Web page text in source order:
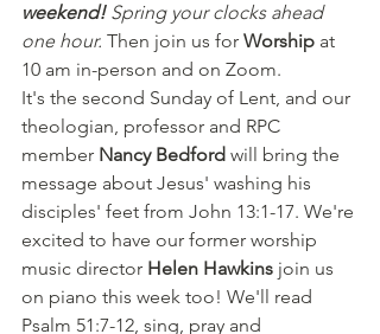
weekend! Spring your clocks ahead
one hour. Then join us for Worship at
10 am in-person and on Zoom.
It's the second Sunday of Lent, and our
theologian, professor and RPC
member Nancy Bedford will bring the
message about Jesus' washing his
disciples' feet from John 13:1-17. We're
excited to have our former worship
music director Helen Hawkins join us
on piano this week too! We'll read
Psalm 51:7-12, sing, pray and